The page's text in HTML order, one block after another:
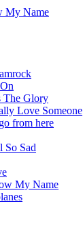
My Name
The Glory
Love Someone
from here
So Sad
My Name